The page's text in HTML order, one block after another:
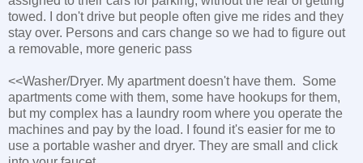
towed. I don't drive but people often give me rides and they
stay over. Persons and cars change so we had to figure out
a removable, more generic pass
<<Washer/Dryer. My apartment doesn't have them. Some
apartments come with them, some have hookups for them,
but my complex has a laundry room where you operate the
machines and pay by the load. I found it's easier for me to
use a portable washer and dryer. They are small and click